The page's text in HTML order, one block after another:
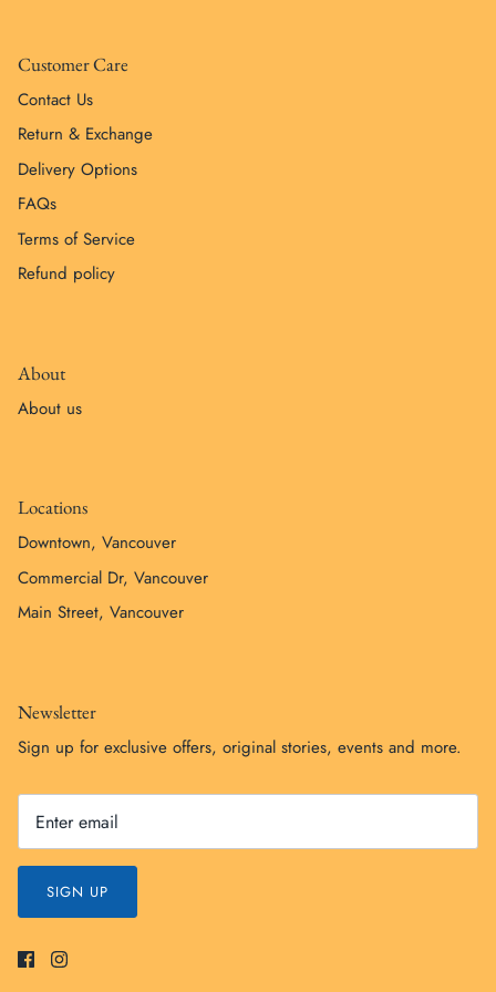
Customer Care
Contact Us
Return & Exchange
Delivery Options
FAQs
Terms of Service
Refund policy
About
About us
Locations
Downtown, Vancouver
Commercial Dr, Vancouver
Main Street, Vancouver
Newsletter
Sign up for exclusive offers, original stories, events and more.
SIGN UP